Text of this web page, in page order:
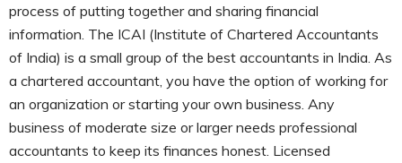
process of putting together and sharing financial
information. The ICAI (Institute of Chartered Accountants
of India) is a small group of the best accountants in India. As
a chartered accountant, you have the option of working for
an organization or starting your own business. Any
business of moderate size or larger needs professional
accountants to keep its finances honest. Licensed